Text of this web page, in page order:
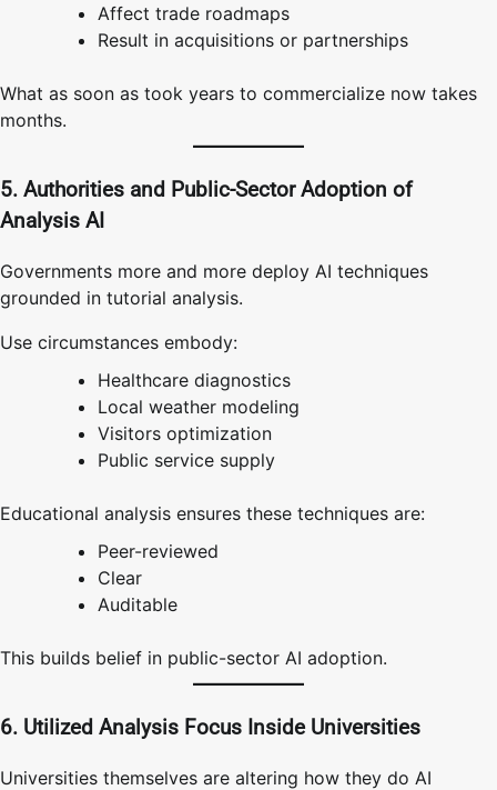
Affect trade roadmaps
Result in acquisitions or partnerships
What as soon as took years to commercialize now takes
months.
5. Authorities and Public-Sector Adoption of
Analysis AI
Governments more and more deploy AI techniques
grounded in tutorial analysis.
Use circumstances embody:
Healthcare diagnostics
Local weather modeling
Visitors optimization
Public service supply
Educational analysis ensures these techniques are:
Peer-reviewed
Clear
Auditable
This builds belief in public-sector AI adoption.
6. Utilized Analysis Focus Inside Universities
Universities themselves are altering how they do AI